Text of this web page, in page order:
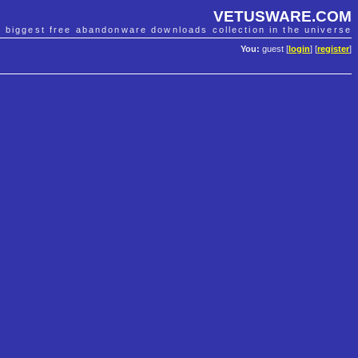
VETUSWARE.COM
biggest free abandonware downloads collection in the universe
You: guest [ login] [register]